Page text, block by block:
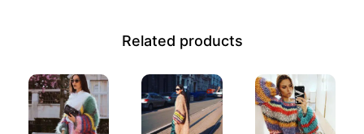
Related products